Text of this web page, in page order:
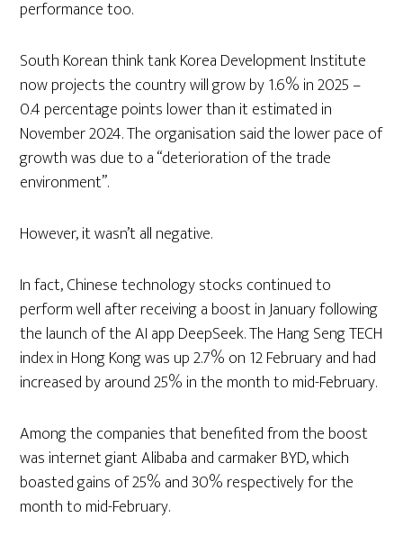
performance too.
South Korean think tank Korea Development Institute
now projects the country will grow by 1.6% in 2025 –
0.4 percentage points lower than it estimated in
November 2024. The organisation said the lower pace of
growth was due to a “deterioration of the trade
environment”.
However, it wasn’t all negative.
In fact, Chinese technology stocks continued to
perform well after receiving a boost in January following
the launch of the AI app DeepSeek. The Hang Seng TECH
index in Hong Kong was up 2.7% on 12 February and had
increased by around 25% in the month to mid-February.
Among the companies that benefited from the boost
was internet giant Alibaba and carmaker BYD, which
boasted gains of 25% and 30% respectively for the
month to mid-February.